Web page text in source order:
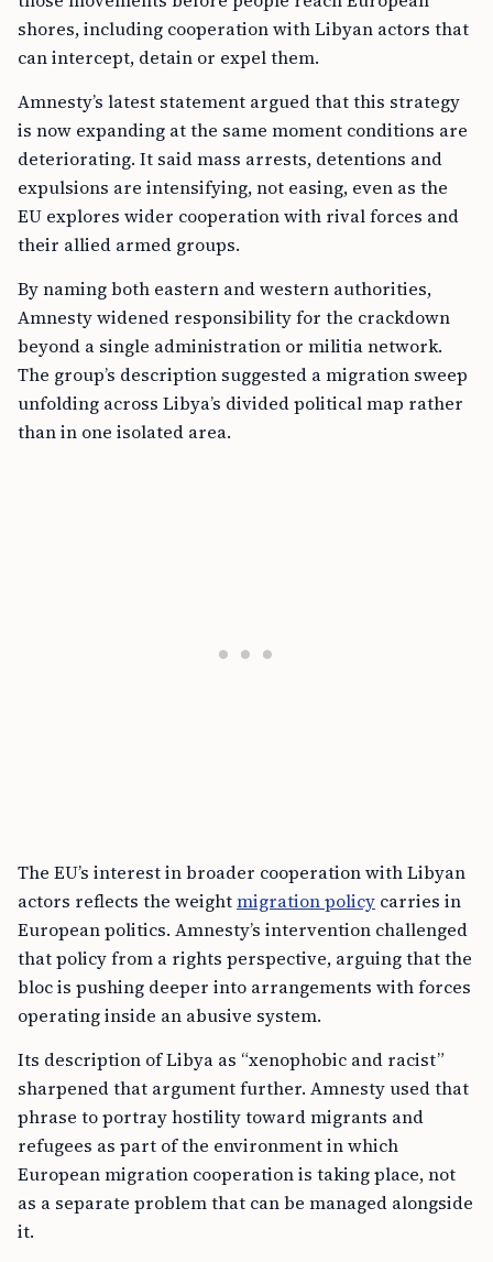
shores, including cooperation with Libyan actors that
can intercept, detain or expel them.
Amnesty’s latest statement argued that this strategy
is now expanding at the same moment conditions are
deteriorating. It said mass arrests, detentions and
expulsions are intensifying, not easing, even as the
EU explores wider cooperation with rival forces and
their allied armed groups.
By naming both eastern and western authorities,
Amnesty widened responsibility for the crackdown
beyond a single administration or militia network.
The group’s description suggested a migration sweep
unfolding across Libya’s divided political map rather
than in one isolated area.
The EU’s interest in broader cooperation with Libyan
actors reflects the weightmigration policy carries in
European politics. Amnesty’s intervention challenged
that policy from a rights perspective, arguing that the
bloc is pushing deeper into arrangements with forces
operating inside an abusive system.
Its description of Libya as “xenophobic and racist”
sharpened that argument further. Amnesty used that
phrase to portray hostility toward migrants and
refugees as part of the environment in which
European migration cooperation is taking place, not
as a separate problem that can be managed alongside
it.